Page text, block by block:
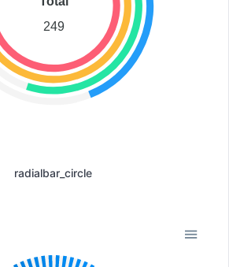
249
radialbar_circle